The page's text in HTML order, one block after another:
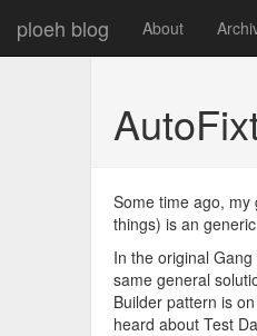
ploeh blog About
Some time ago,
things) is an
In the original
same general
Builder pattern is
heard about Test